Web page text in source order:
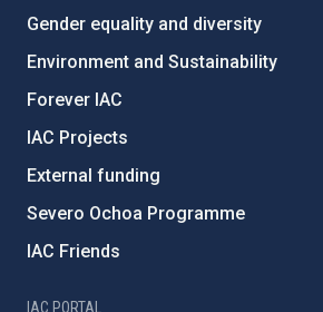
Gender equality and diversity
Environment and Sustainability
Forever IAC
IAC Projects
External funding
Severo Ochoa Programme
IAC Friends
IAC PORTAL